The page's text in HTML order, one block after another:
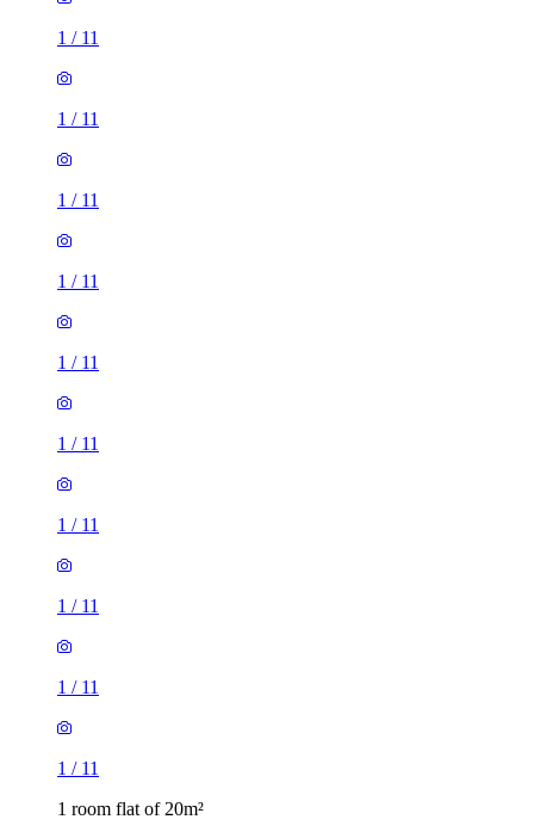
1 / 11
1 / 11
1 / 11
1 / 11
1 / 11
1 / 11
1 / 11
1 / 11
1 / 11
1 / 11
1 room flat of 20m²